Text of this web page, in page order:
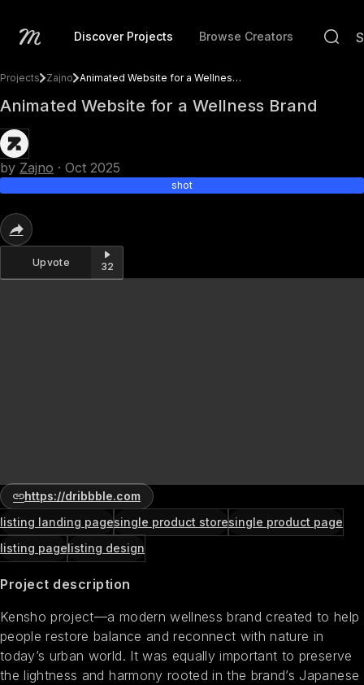
Discover Projects Browse Creators
Projects Zajno Animated Website for a Wellness Brand
Animated Website for a Wellness Brand
by Zajno · Oct 2025
shot
Upvote 32
https://dribbble.com
listing landing pagesingle product storesingle product page
listing pagelisting design
Project description
Kensho project—a modern wellness brand created to help
people restore balance and reconnect with nature in
today’s urban world. It was equally important to preserve
the lightness and harmony rooted in the brand’s Japanese